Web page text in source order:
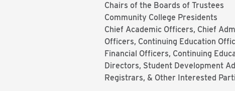
Chairs of the Boards of Trustees
Community College Presidents
Chief Academic Officers, Chief
Officers, Continuing Education
Financial Officers, Continuing
Directors, Student Development
Registrars, & Other Interested